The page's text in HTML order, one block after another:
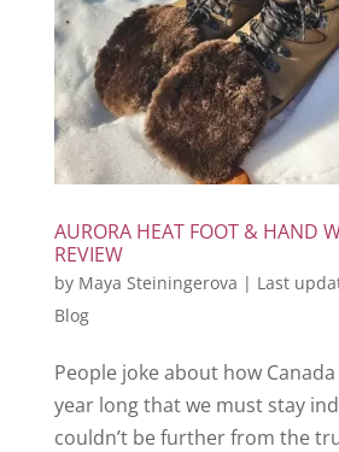
AURORA HEAT FOOT & HAND
REVIEW
by Maya Steiningerova | Last
Blog
People joke about how
year long that we must stay
couldn’t be further from the